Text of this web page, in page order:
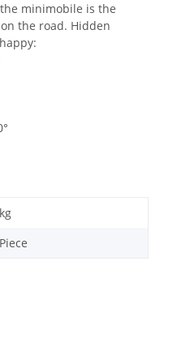
minimobile is the
the road. Hidden
kg